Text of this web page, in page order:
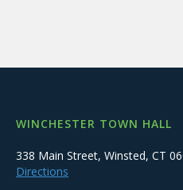
WINCHESTER TOWN HALL
338 Main Street, Winsted, CT
Directions